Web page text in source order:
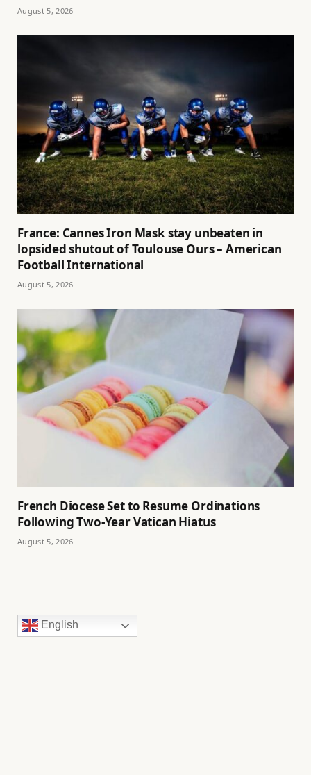
August 5, 2026
France: Cannes Iron Mask stay unbeaten in
lopsided shutout of Toulouse Ours – American
Football International
August 5, 2026
French Diocese Set to Resume Ordinations
Following Two-Year Vatican Hiatus
August 5, 2026
English